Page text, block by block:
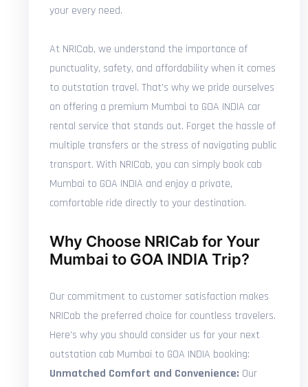
your every need.
At NRICab, we understand the importance of
punctuality, safety, and affordability when it comes
to outstation travel. That's why we pride ourselves
on offering a premium Mumbai to GOA INDIA car
rental service that stands out. Forget the hassle of
multiple transfers or the stress of navigating public
transport. With NRICab, you can simply book cab
Mumbai to GOA INDIA and enjoy a private,
comfortable ride directly to your destination.
Why Choose NRICab for Your
Mumbai to GOA INDIA Trip?
Our commitment to customer satisfaction makes
NRICab the preferred choice for countless travelers.
Here's why you should consider us for your next
outstation cab Mumbai to GOA INDIA booking:
Unmatched Comfort and Convenience: Our